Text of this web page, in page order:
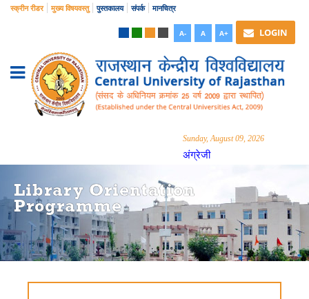
स्क्रीन रीडर मुख्य विषयवस्तु पुस्तकालय संपर्क मानचित्र
A- A A+ LOGIN
Sunday, August 09, 2026
अंग्रेजी
Library Orientation
Programme